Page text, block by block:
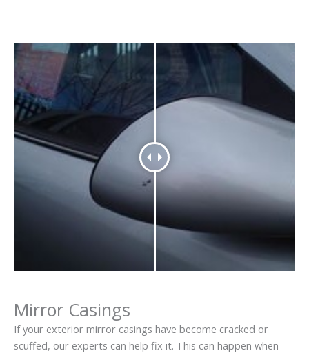
Mirror Casings
If your exterior mirror casings have become cracked or
scuffed, our experts can help fix it. This can happen when